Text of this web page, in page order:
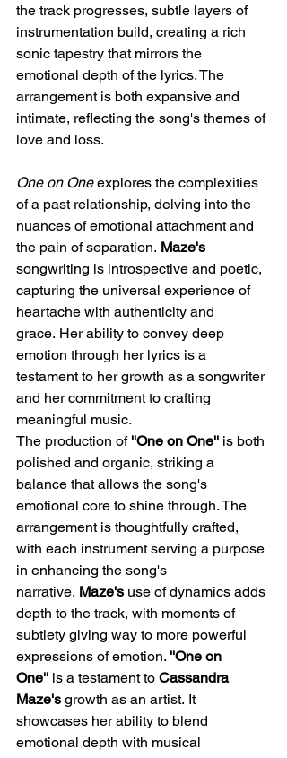
the track progresses, subtle layers of
instrumentation build, creating a rich
sonic tapestry that mirrors the
emotional depth of the lyrics. The
arrangement is both expansive and
intimate, reflecting the song's themes of
love and loss.​
One on One explores the complexities
of a past relationship, delving into the
nuances of emotional attachment and
the pain of separation. Maze's
songwriting is introspective and poetic,
capturing the universal experience of
heartache with authenticity and
grace. Her ability to convey deep
emotion through her lyrics is a
testament to her growth as a songwriter
and her commitment to crafting
meaningful music.​
The production of ''One on One'' is both
polished and organic, striking a
balance that allows the song's
emotional core to shine through. The
arrangement is thoughtfully crafted,
with each instrument serving a purpose
in enhancing the song's
narrative. Maze's use of dynamics adds
depth to the track, with moments of
subtlety giving way to more powerful
expressions of emotion.​ ''One on
One'' is a testament to Cassandra
Maze's growth as an artist. It
showcases her ability to blend
emotional depth with musical